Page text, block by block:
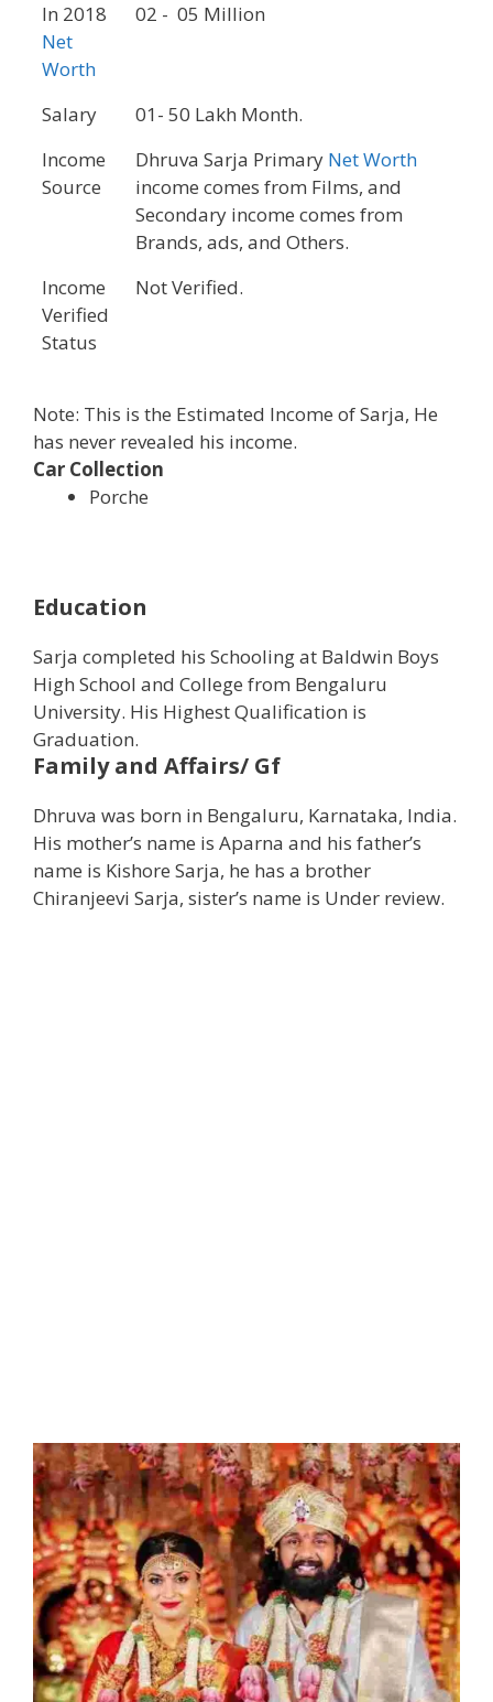
In 2018
Net
Worth
02 - 05 Million
Salary
01- 50 Lakh Month.
Income
Source
Dhruva Sarja Primary Net Worth
income comes from Films, and
Secondary income comes from
Brands, ads, and Others.
Income
Verified
Status
Not Verified.
Note: This is the Estimated Income of Sarja, He
has never revealed his income.
Car Collection
Porche
Education
Sarja completed his Schooling at Baldwin Boys
High School and College from Bengaluru
University. His Highest Qualification is
Graduation.
Family and Affairs/ Gf
Dhruva was born in Bengaluru, Karnataka, India.
His mother’s name is Aparna and his father’s
name is Kishore Sarja, he has a brother
Chiranjeevi Sarja, sister’s name is Under review.